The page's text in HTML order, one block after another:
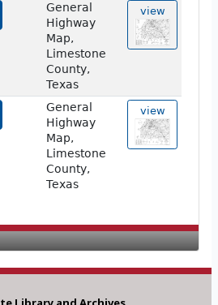
General
Highway
Map,
Limestone
County,
Texas
view
General
Highway
Map,
Limestone
County,
Texas
view